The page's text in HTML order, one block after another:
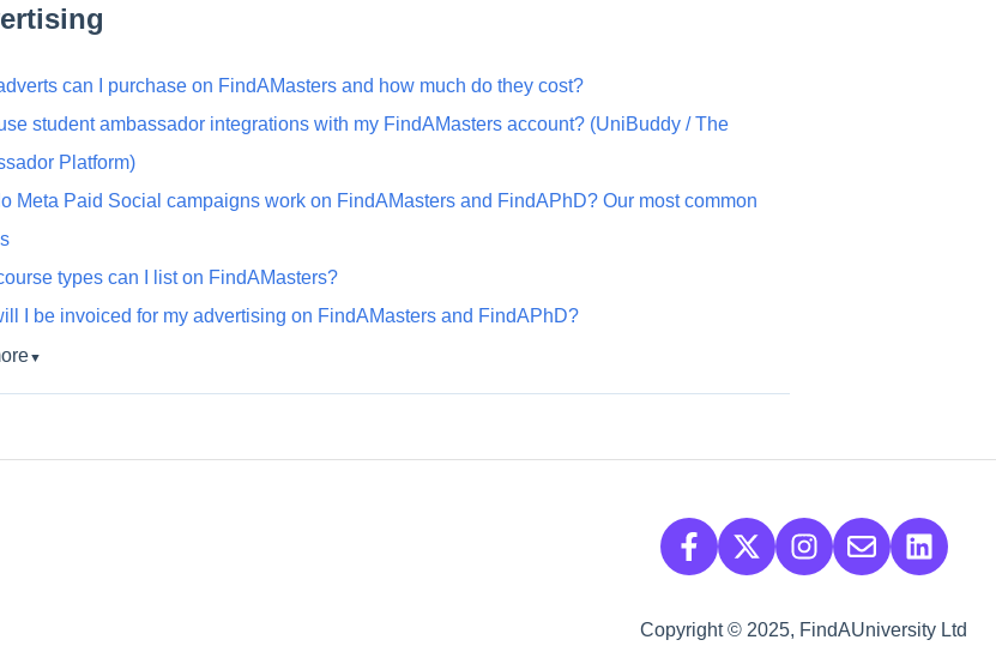
can I purchase on FindAMasters and how much do they cost?
student ambassador integrations with my FindAMasters account? (UniBuddy / The
Platform)
Meta Paid Social campaigns work on FindAMasters and FindAPhD? Our most common
types can I list on FindAMasters?
I be invoiced for my advertising on FindAMasters and FindAPhD?
▼
Copyright © 2025, FindAUniversity Ltd